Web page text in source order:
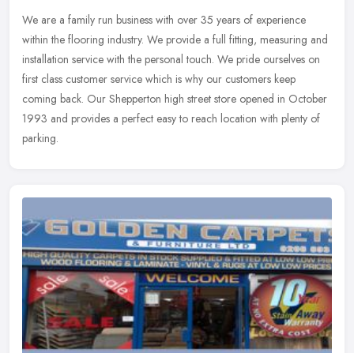
We are a family run business with over 35 years of experience
within the flooring industry. We provide a full fitting, measuring and
installation service with the personal touch. We pride ourselves on
first class customer service which is why our customers keep
coming back. Our Shepperton high street store opened in October
1993 and provides a perfect easy to reach location with plenty of
parking.